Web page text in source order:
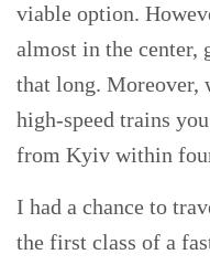
viable option.
almost in the center,
that long. Moreover,
high-speed trains
from Kyiv within
I had a chance to
the first class of a